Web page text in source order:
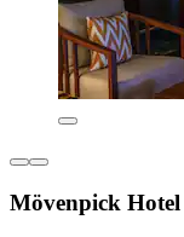
Mövenpick